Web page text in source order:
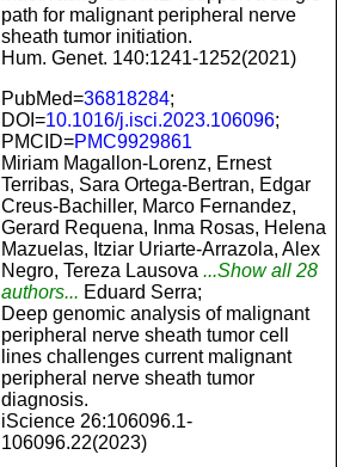
path for malignant peripheral nerve
sheath tumor initiation.
Hum. Genet. 140:1241-1252(2021)
PubMed=36818284;
DOI=10.1016/j.isci.2023.106096;
PMCID=PMC9929861
Miriam Magallon-Lorenz, Ernest
Terribas, Sara Ortega-Bertran, Edgar
Creus-Bachiller, Marco Fernandez,
Gerard Requena, Inma Rosas, Helena
Mazuelas, Itziar Uriarte-Arrazola, Alex
Negro, Tereza Lausova ...Show all 28
authors... Eduard Serra;
Deep genomic analysis of malignant
peripheral nerve sheath tumor cell
lines challenges current malignant
peripheral nerve sheath tumor
diagnosis.
iScience 26:106096.1-
106096.22(2023)